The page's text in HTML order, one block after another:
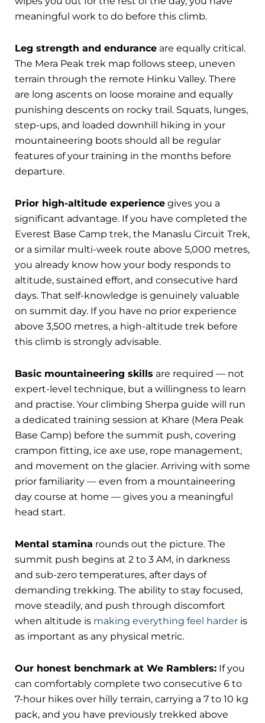
meaningful work to do before this climb.
Leg strength and endurance are equally critical.
The Mera Peak trek map follows steep, uneven
terrain through the remote Hinku Valley. There
are long ascents on loose moraine and equally
punishing descents on rocky trail. Squats, lunges,
step-ups, and loaded downhill hiking in your
mountaineering boots should all be regular
features of your training in the months before
departure.
Prior high-altitude experience gives you a
significant advantage. If you have completed the
Everest Base Camp trek, the Manaslu Circuit Trek,
or a similar multi-week route above 5,000 metres,
you already know how your body responds to
altitude, sustained effort, and consecutive hard
days. That self-knowledge is genuinely valuable
on summit day. If you have no prior experience
above 3,500 metres, a high-altitude trek before
this climb is strongly advisable.
Basic mountaineering skills are required — not
expert-level technique, but a willingness to learn
and practise. Your climbing Sherpa guide will run
a dedicated training session at Khare (Mera Peak
Base Camp) before the summit push, covering
crampon fitting, ice axe use, rope management,
and movement on the glacier. Arriving with some
prior familiarity — even from a mountaineering
day course at home — gives you a meaningful
head start.
Mental stamina rounds out the picture. The
summit push begins at 2 to 3 AM, in darkness
and sub-zero temperatures, after days of
demanding trekking. The ability to stay focused,
move steadily, and push through discomfort
when altitude is making everything feel harder is
as important as any physical metric.
Our honest benchmark at We Ramblers: If you
can comfortably complete two consecutive 6 to
7-hour hikes over hilly terrain, carrying a 7 to 10 kg
pack, and you have previously trekked above